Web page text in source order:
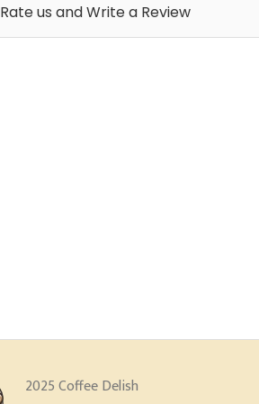
Rate us and Write a Review
2025 Coffee Delish